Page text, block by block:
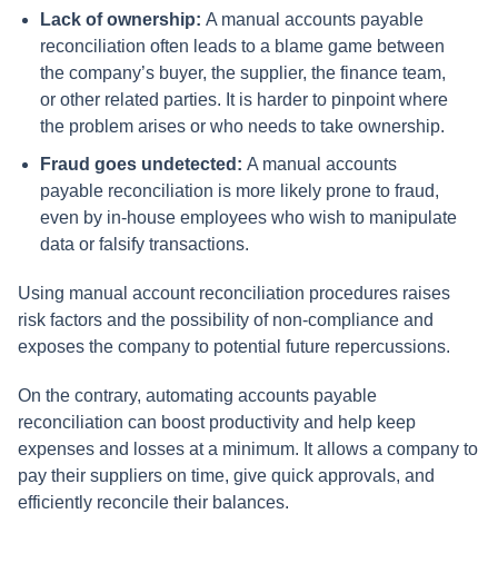
Lack of ownership: A manual accounts payable
reconciliation often leads to a blame game between
the company’s buyer, the supplier, the finance team,
or other related parties. It is harder to pinpoint where
the problem arises or who needs to take ownership.
Fraud goes undetected: A manual accounts
payable reconciliation is more likely prone to fraud,
even by in-house employees who wish to manipulate
data or falsify transactions.
Using manual account reconciliation procedures raises
risk factors and the possibility of non-compliance and
exposes the company to potential future repercussions.
On the contrary, automating accounts payable
reconciliation can boost productivity and help keep
expenses and losses at a minimum. It allows a company to
pay their suppliers on time, give quick approvals, and
efficiently reconcile their balances.